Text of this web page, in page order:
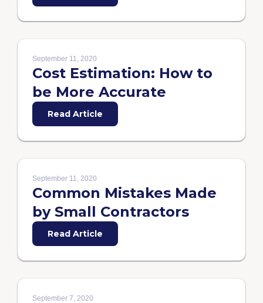
September 11, 2020
Cost Estimation: How to
be More Accurate
Read Article
September 11, 2020
Common Mistakes Made
by Small Contractors
Read Article
September 7, 2020